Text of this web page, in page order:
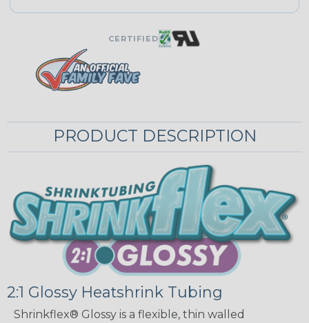
CERTIFIED
PRODUCT DESCRIPTION
2:1 Glossy Heatshrink Tubing
Shrinkflex® Glossy is a flexible, thin walled